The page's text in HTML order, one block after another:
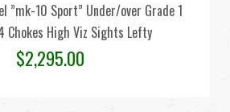
”mk-10 Sport” Under/over Grade 1
Chokes High Viz Sights Lefty
$2,295.00